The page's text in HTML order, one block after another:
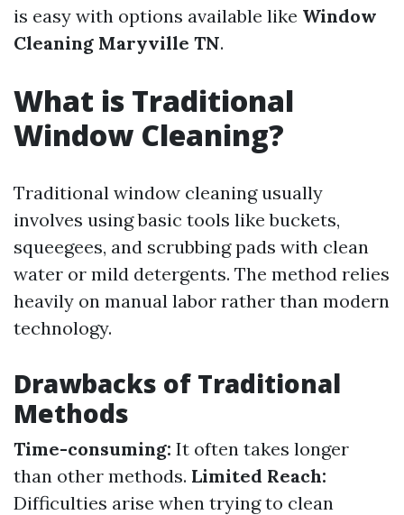
is easy with options available like Window
Cleaning Maryville TN.
What is Traditional
Window Cleaning?
Traditional window cleaning usually
involves using basic tools like buckets,
squeegees, and scrubbing pads with clean
water or mild detergents. The method relies
heavily on manual labor rather than modern
technology.
Drawbacks of Traditional
Methods
Time-consuming: It often takes longer
than other methods. Limited Reach:
Difficulties arise when trying to clean